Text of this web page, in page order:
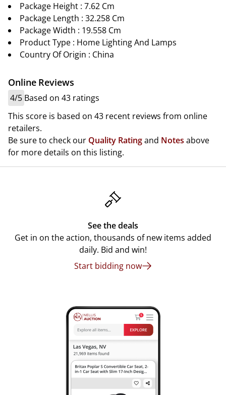
Package Height : 7.62 Cm
Package Length : 32.258 Cm
Package Width : 19.558 Cm
Product Type : Home Lighting And Lamps
Country Of Origin : China
Online Reviews
4/5 Based on 43 ratings
This score is based on 43 recent reviews from online
retailers.
Be sure to check our Quality Ratingand Notes above
for more details on this listing.
See the deals
Get in on the action, thousands of new items added
daily. Bid and win!
Start bidding now